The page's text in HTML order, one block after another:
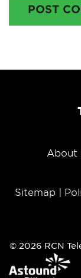
POST
About
Sitemap
© 2026 RCN